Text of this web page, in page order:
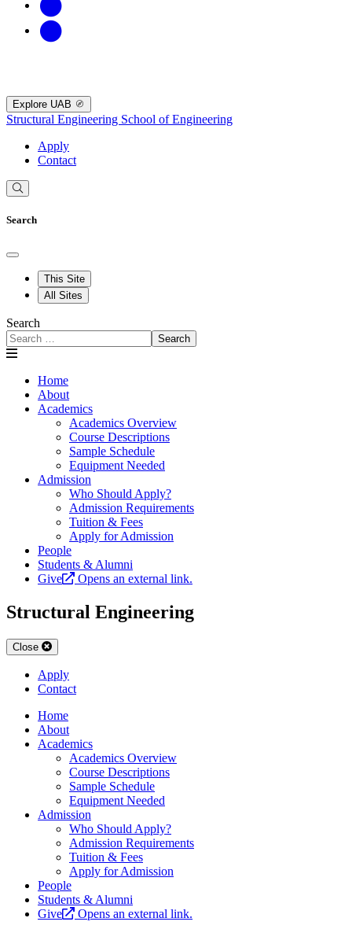
Explore UAB
Structural Engineering School of Engineering
Apply
Contact
Search
This Site
All Sites
Search
Search
Home
About
Academics
Academics Overview
Course Descriptions
Sample Schedule
Equipment Needed
Admission
Who Should Apply?
Admission Requirements
Tuition & Fees
Apply for Admission
People
Students & Alumni
Give
Opens an external link.
Structural Engineering
Close
Apply
Contact
Home
About
Academics
Academics Overview
Course Descriptions
Sample Schedule
Equipment Needed
Admission
Who Should Apply?
Admission Requirements
Tuition & Fees
Apply for Admission
People
Students & Alumni
Give
Opens an external link.